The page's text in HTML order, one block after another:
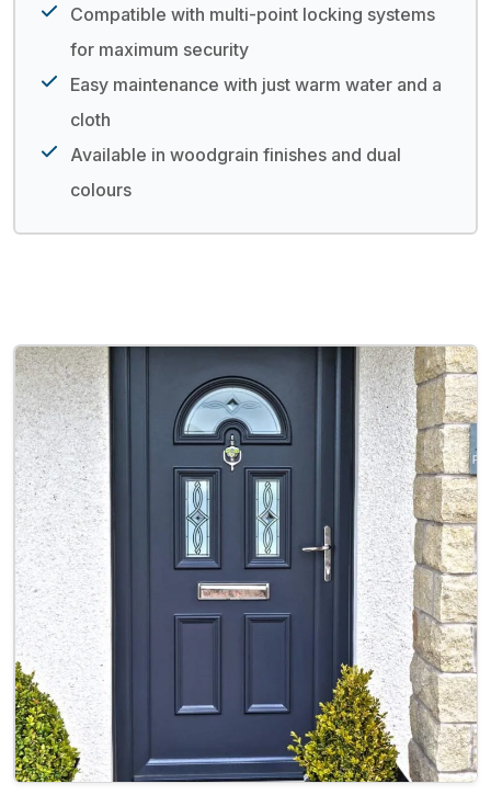
Compatible with multi-point locking systems
for maximum security
Easy maintenance with just warm water and a
cloth
Available in woodgrain finishes and dual
colours